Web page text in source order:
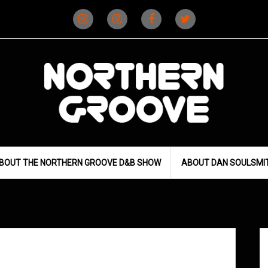
(D&B)
(DJ)
THE NORTHERN GROOVE D&B SHOW ABOUT DAN